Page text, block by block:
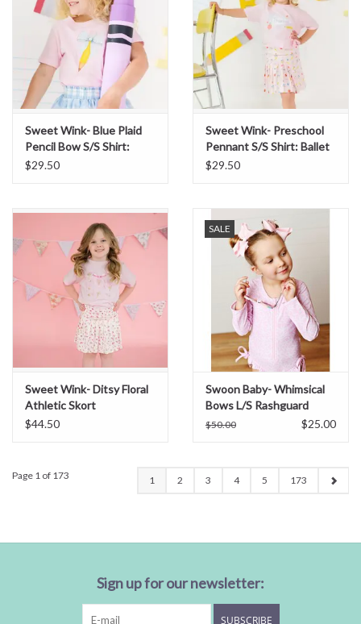
Sweet Wink- Blue Plaid
Pencil Bow S/S Shirt:
Ballet
$29.50
Sweet Wink- Preschool
Pennant S/S Shirt: Ballet
$29.50
Sweet Wink- Ditsy Floral
Athletic Skort
$44.50
SALE
Swoon Baby- Whimsical
Bows L/S Rashguard
Swim
$50.00 $25.00
Page 1 of 173 1 2 3 4 5 173
Sign up for our newsletter:
SUBSCRIBE